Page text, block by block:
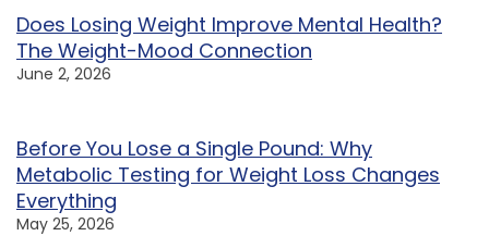
Does Losing Weight Improve Mental Health?
The Weight-Mood Connection
June 2, 2026
Before You Lose a Single Pound: Why
Metabolic Testing for Weight Loss Changes
Everything
May 25, 2026